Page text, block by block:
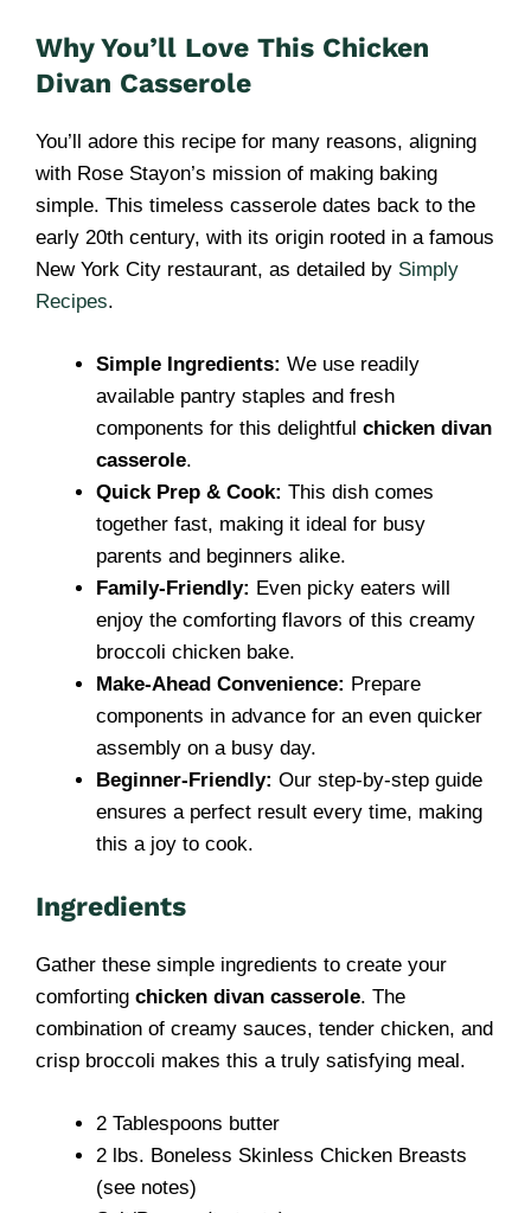
Why You’ll Love This Chicken
Divan Casserole
You’ll adore this recipe for many reasons, aligning
with Rose Stayon’s mission of making baking
simple. This timeless casserole dates back to the
early 20th century, with its origin rooted in a famous
New York City restaurant, as detailed by Simply
Recipes.
Simple Ingredients: We use readily
available pantry staples and fresh
components for this delightful chicken divan
casserole.
Quick Prep & Cook: This dish comes
together fast, making it ideal for busy
parents and beginners alike.
Family-Friendly: Even picky eaters will
enjoy the comforting flavors of this creamy
broccoli chicken bake.
Make-Ahead Convenience: Prepare
components in advance for an even quicker
assembly on a busy day.
Beginner-Friendly: Our step-by-step guide
ensures a perfect result every time, making
this a joy to cook.
Ingredients
Gather these simple ingredients to create your
comforting chicken divan casserole. The
combination of creamy sauces, tender chicken, and
crisp broccoli makes this a truly satisfying meal.
2 Tablespoons butter
2 lbs. Boneless Skinless Chicken Breasts
(see notes)